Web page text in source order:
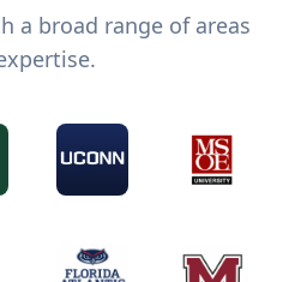
a broad range of areas